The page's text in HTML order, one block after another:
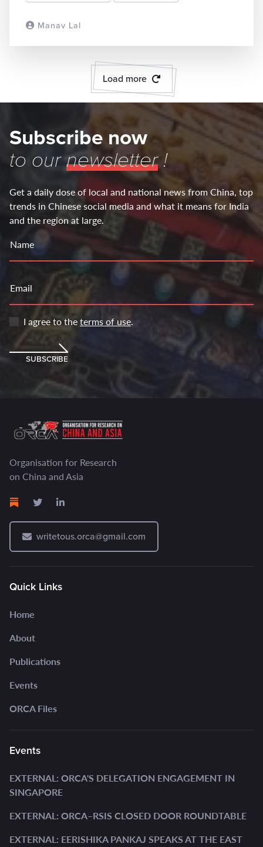
Manav Lal
Load more
Subscribe now
to ournewsletter!
Get a daily dose of local and national news from China, top
trends in Chinese social media and what it means for India
and the region at large.
Name
Email
I agree to theterms of use.
SUBSCRIBE
Organisation for Research
on China and Asia
writetous.orca@gmail.com
Quick Links
Home
About
Publications
Events
ORCA Files
Events
EXTERNAL: ORCA'S DELEGATION ENGAGEMENT IN
SINGAPORE
EXTERNAL: ORCA–RSIS CLOSED DOOR ROUNDTABLE
EXTERNAL: EERISHIKA PANKAJ SPEAKS AT THE EAST